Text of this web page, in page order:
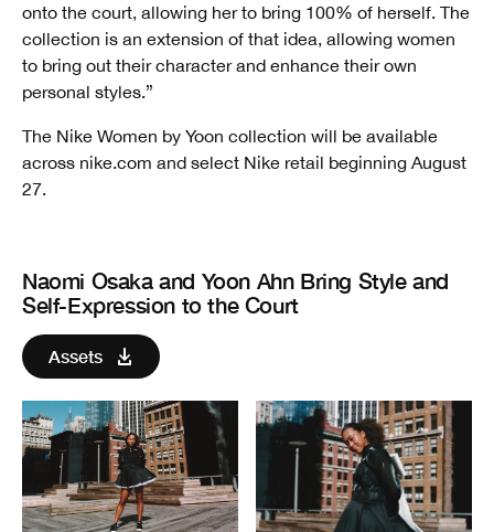
onto the court, allowing her to bring 100% of herself. The
collection is an extension of that idea, allowing women
to bring out their character and enhance their own
personal styles.”
The Nike Women by Yoon collection will be available
across nike.com and select Nike retail beginning August
27.
Naomi Osaka and Yoon Ahn Bring Style and
Self-Expression to the Court
Assets